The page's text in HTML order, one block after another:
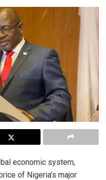
economic system,
of Nigeria’s major